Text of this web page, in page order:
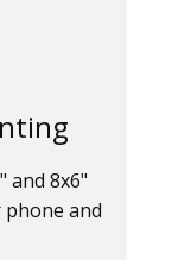
and 8x6"
and